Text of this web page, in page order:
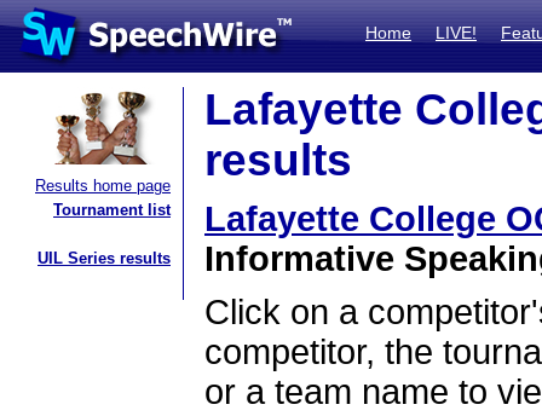
Home LIVE!
Results home page
Tournament list
UIL Series results
Lafayette
results
Lafayette College
Informative
Click on a
competitor, the
or a team name to